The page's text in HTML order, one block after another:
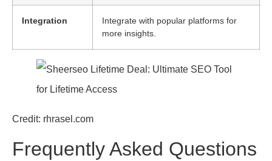
Integration
Integrate with popular platforms for
more insights.
Credit: rhrasel.com
Frequently Asked Questions